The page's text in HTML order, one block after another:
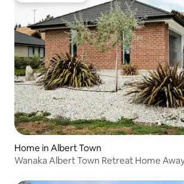
Home in Albert Town
Wanaka Albert Town Retreat Home